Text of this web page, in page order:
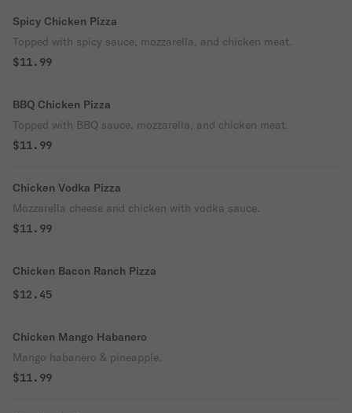
Spicy Chicken Pizza
Topped with spicy sauce, mozzarella, and chicken meat.
$11.99
BBQ Chicken Pizza
Topped with BBQ sauce, mozzarella, and chicken meat.
$11.99
Chicken Vodka Pizza
Mozzarella cheese and chicken with vodka sauce.
$11.99
Chicken Bacon Ranch Pizza
$12.45
Chicken Mango Habanero
Mango habanero & pineapple.
$11.99